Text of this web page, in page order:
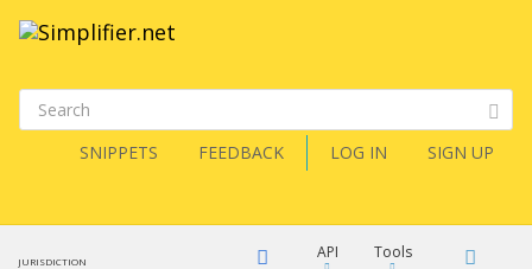
SNIPPETS FEEDBACK LOG IN SIGN UP
JURISDICTION API
Tools